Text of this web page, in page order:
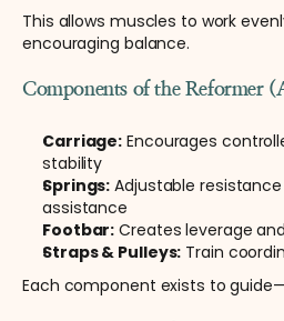
This allows muscles to work
encouraging balance.
Components of the Reformer
Carriage: Encourages
stability
Springs: Adjustable
assistance
Footbar: Creates leverage
Straps & Pulleys: Train
Each component exists to